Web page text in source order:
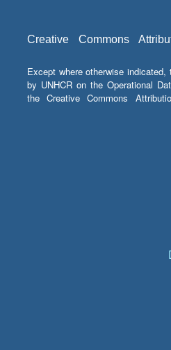
Creative Commons
Except where otherwise
by UNHCR on the Operational
the Creative Commons